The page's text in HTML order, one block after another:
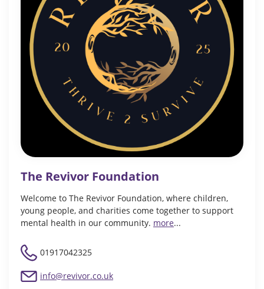
The Revivor Foundation
Welcome to The Revivor Foundation, where children,
young people, and charities come together to support
mental health in our community. more...
01917042325
info@revivor.co.uk